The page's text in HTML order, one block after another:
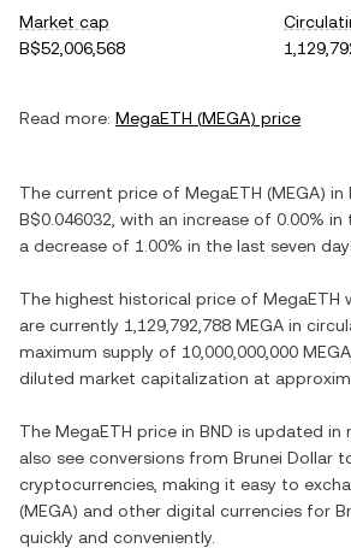
Market cap
B$52,006,568
Read more: MegaETH (MEGA) price
The current price of MegaETH (MEGA) in
B$0.046032 , with an increase of 0.00% in
a decrease of 1.00% in the last seven
The highest historical price of MegaETH
are currently 1,129,792,788 MEGA in
maximum supply of 10,000,000,000 MEGA
diluted market capitalization at
The MegaETH price in BND is updated in
also see conversions from Brunei Dollar
cryptocurrencies, making it easy to
(MEGA) and other digital currencies for
quickly and conveniently.